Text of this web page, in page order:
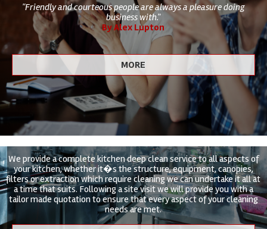
"Friendly and courteous people are always a pleasure doing
business with."
By Alex Lupton
We provide a complete kitchen deep clean service to all aspects of
your kitchen, whether it�s the structure, equipment, canopies,
filters or extraction which require cleaning we can undertake it all at
a time that suits. Following a site visit we will provide you with a
tailor made quotation to ensure that every aspect of your cleaning
needs are met.